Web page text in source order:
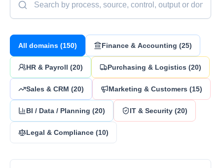
All domains (150) Finance & Accounting (25)
HR & Payroll (20) Purchasing & Logistics (20)
Sales & CRM (20) Marketing & Customers (15)
BI / Data / Planning (20) IT & Security (20)
Legal & Compliance (10)